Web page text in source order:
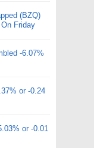
(BZQ)
Friday
-6.07%
or -0.24
or -0.01